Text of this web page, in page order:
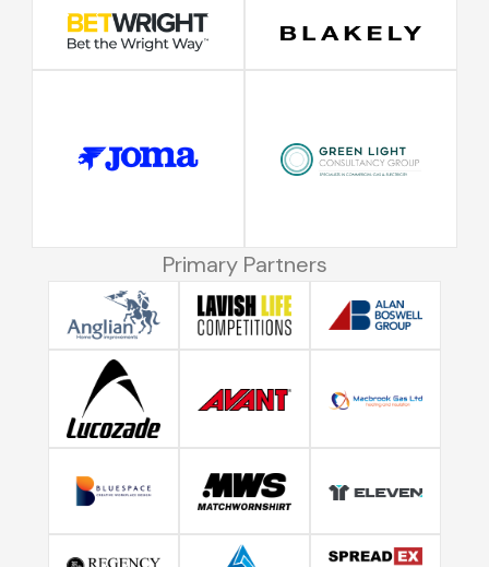
Primary Partners